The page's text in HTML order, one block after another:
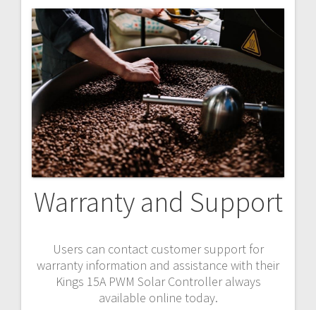
Warranty and Support
Users can contact customer support for
warranty information and assistance with their
Kings 15A PWM Solar Controller always
available online today.